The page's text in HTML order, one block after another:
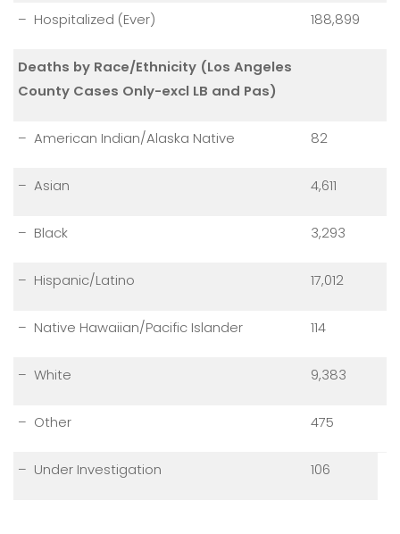
– Hospitalized (Ever) 188,899
Deaths by Race/Ethnicity (Los Angeles
County Cases Only-excl LB and Pas)
– American Indian/Alaska Native 82
– Asian 4,611
– Black 3,293
– Hispanic/Latino 17,012
– Native Hawaiian/Pacific Islander 114
– White 9,383
– Other 475
– Under Investigation 106